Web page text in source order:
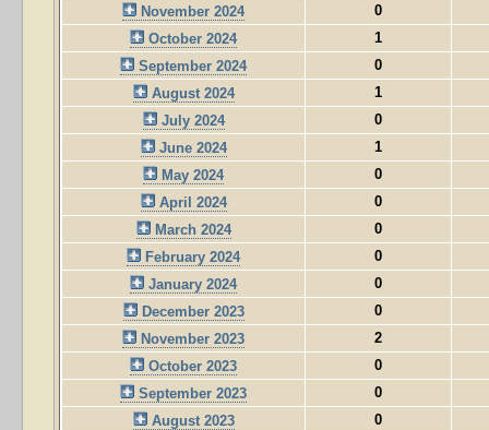
November 2024
0
October 2024
1
September 2024
0
August 2024
1
July 2024
0
June 2024
1
May 2024
0
April 2024
0
March 2024
0
February 2024
0
January 2024
0
December 2023
0
November 2023
2
October 2023
0
September 2023
0
August 2023
0